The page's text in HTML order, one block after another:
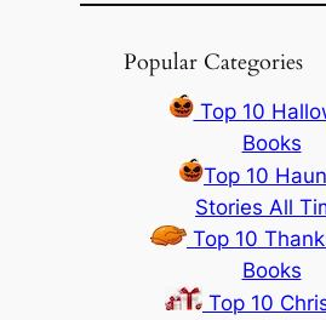
Popular Categories
Top 10
Books
Top 10
Stories All
Top 10
Books
Top 10